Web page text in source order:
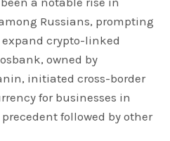
Russians, prompting
crypto-linked
owned by
initiated cross-border
for businesses in
followed by other